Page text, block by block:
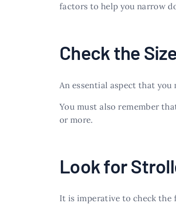
factors to help you narrow
Check the
An essential aspect that
You must also remember
or more.
Look for
It is imperative to check the